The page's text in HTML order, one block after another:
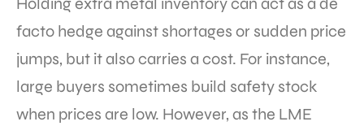
facto hedge against shortages or sudden price
jumps, but it also carries a cost. For instance,
large buyers sometimes build safety stock
when prices are low. However, as the LME